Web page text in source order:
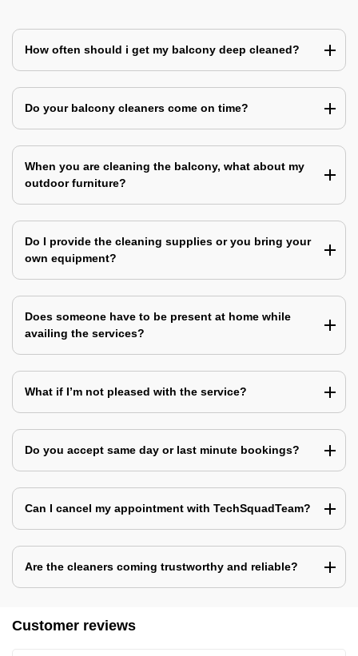
How often should i get my balcony deep cleaned?
Do your balcony cleaners come on time?
When you are cleaning the balcony, what about my
outdoor furniture?
Do I provide the cleaning supplies or you bring your
own equipment?
Does someone have to be present at home while
availing the services?
What if I’m not pleased with the service?
Do you accept same day or last minute bookings?
Can I cancel my appointment with TechSquadTeam?
Are the cleaners coming trustworthy and reliable?
Customer reviews